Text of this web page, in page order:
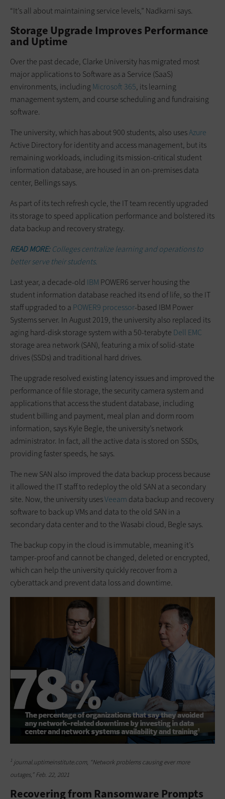
“It’s all about maintaining service levels,” Nadkarni says.
Storage Upgrade Improves Performance
and Uptime
Over the past decade, Clarke University has migrated most
major applications to Software as a Service (SaaS)
environments, including Microsoft 365, its learning
management system, and course scheduling and fundraising
software.
The university, which has about 900 students, also usesAzure
Active Directory for identity and access management, but its
remaining workloads, including its mission-critical student
information database, are housed in an on-premises data
center, Bellings says.
As part of its tech refresh cycle, the IT team recently upgraded
its storage to speed application performance and bolstered its
data backup and recovery strategy.
READ MORE:Colleges centralize learning and operations to
better serve their students.
Last year, a decade-old IBM POWER6 server housing the
student information database reached its end of life, so the IT
staff upgraded to a POWER9 processor-based IBM Power
Systems server. In August 2019, the university also replaced its
aging hard-disk storage system with a 50-terabyte Dell EMC
storage area network (SAN), featuring a mix of solid-state
drives (SSDs) and traditional hard drives.
The upgrade resolved existing latency issues and improved the
performance of file storage, the security camera system and
applications that access the student database, including
student billing and payment, meal plan and dorm room
information, says Kyle Begle, the university’s network
administrator. In fact, all the active data is stored on SSDs,
providing faster speeds, he says.
The new SAN also improved the data backup process because
it allowed the IT staff to redeploy the old SAN at a secondary
site. Now, the university usesVeeam data backup and recovery
software to back up VMs and data to the old SAN in a
secondary data center and to the Wasabi cloud, Begle says.
The backup copy in the cloud is immutable, meaning it’s
tamper-proof and cannot be changed, deleted or encrypted,
which can help the university quickly recover from a
cyberattack and prevent data loss and downtime.
1 journal.uptimeinstitute.com, “Network problems causing ever more
outages,” Feb. 22, 2021
Recovering from Ransomware Prompts